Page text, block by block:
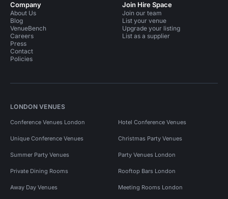
Company
About Us
Blog
VenueBench
Careers
Press
Contact
Policies
Join Hire Space
Join our team
List your venue
Upgrade your listing
List as a supplier
LONDON VENUES
Conference Venues London Hotel Conference Venues
Unique Conference Venues Christmas Party Venues
Summer Party Venues Party Venues London
Private Dining Rooms Rooftop Bars London
Away Day Venues Meeting Rooms London